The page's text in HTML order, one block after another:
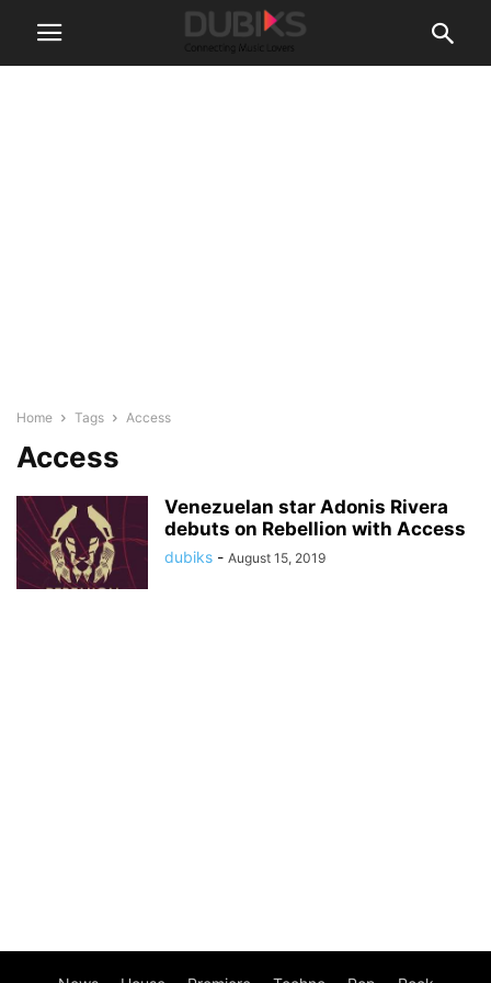
Home Tags Access
Access
Venezuelan star Adonis Rivera
debuts on Rebellion with Access
dubiks - August 15, 2019